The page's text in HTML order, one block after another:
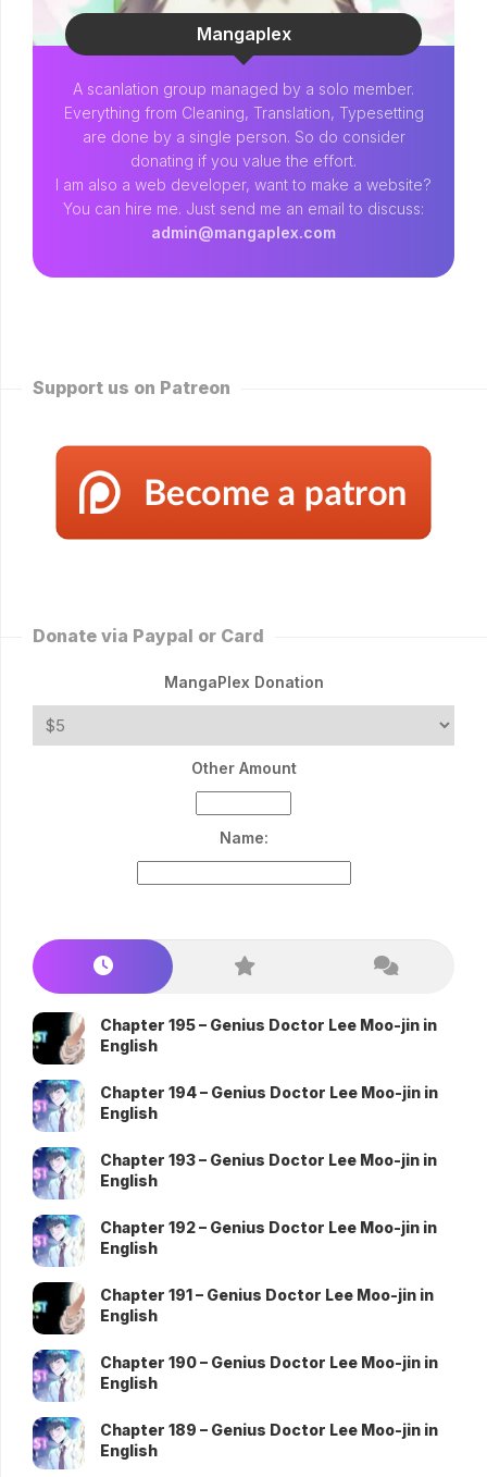
Mangaplex
A scanlation group managed by a solo member.
Everything from Cleaning, Translation, Typesetting
are done by a single person. So do consider
donating if you value the effort.
I am also a web developer, want to make a website?
You can hire me. Just send me an email to discuss:
admin@mangaplex.com
Support us on Patreon
Donate via Paypal or Card
MangaPlex Donation
Other Amount
Name:
Chapter 195 – Genius Doctor Lee Moo-jin in
English
Chapter 194 – Genius Doctor Lee Moo-jin in
English
Chapter 193 – Genius Doctor Lee Moo-jin in
English
Chapter 192 – Genius Doctor Lee Moo-jin in
English
Chapter 191 – Genius Doctor Lee Moo-jin in
English
Chapter 190 – Genius Doctor Lee Moo-jin in
English
Chapter 189 – Genius Doctor Lee Moo-jin in
English